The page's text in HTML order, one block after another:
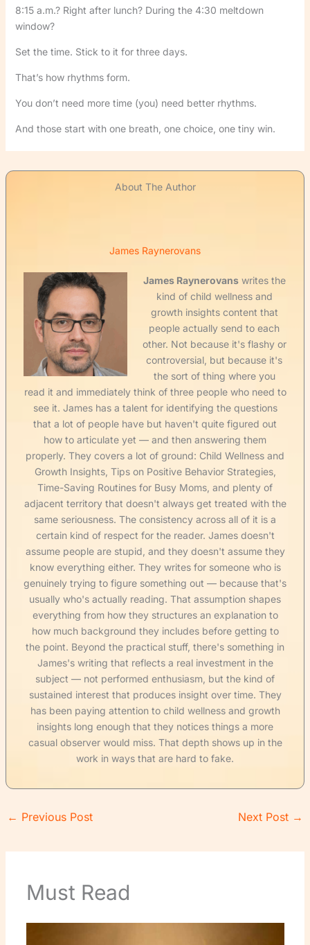
8:15 a.m.? Right after lunch? During the 4:30 meltdown
window?
Set the time. Stick to it for three days.
That’s how rhythms form.
You don’t need more time (you) need better rhythms.
And those start with one breath, one choice, one tiny win.
About The Author
James Raynerovans
James Raynerovanswrites the
kind of child wellness and
growth insights content that
people actually send to each
other. Not because it's flashy or
controversial, but because it's
the sort of thing where you
read it and immediately think of three people who need to
see it. James has a talent for identifying the questions
that a lot of people have but haven't quite figured out
how to articulate yet — and then answering them
properly. They covers a lot of ground: Child Wellness and
Growth Insights, Tips on Positive Behavior Strategies,
Time-Saving Routines for Busy Moms, and plenty of
adjacent territory that doesn't always get treated with the
same seriousness. The consistency across all of it is a
certain kind of respect for the reader. James doesn't
assume people are stupid, and they doesn't assume they
know everything either. They writes for someone who is
genuinely trying to figure something out — because that's
usually who's actually reading. That assumption shapes
everything from how they structures an explanation to
how much background they includes before getting to
the point. Beyond the practical stuff, there's something in
James's writing that reflects a real investment in the
subject — not performed enthusiasm, but the kind of
sustained interest that produces insight over time. They
has been paying attention to child wellness and growth
insights long enough that they notices things a more
casual observer would miss. That depth shows up in the
work in ways that are hard to fake.
← Previous Post Next Post →
Must Read